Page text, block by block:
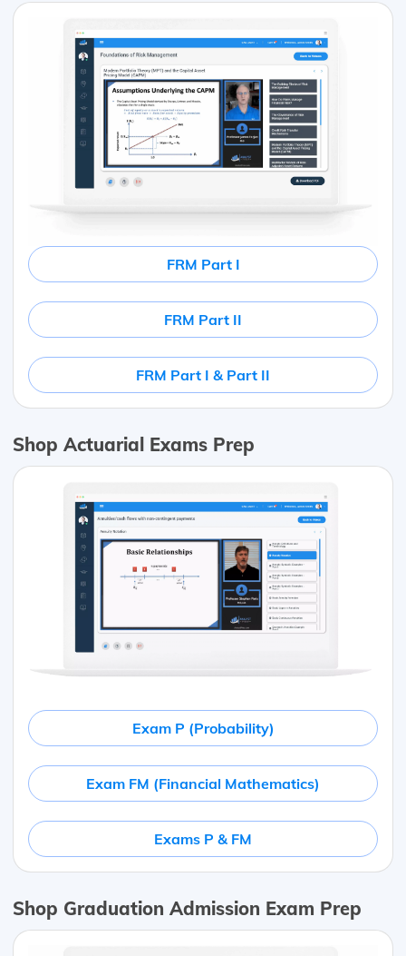
FRM Part I
FRM Part II
FRM Part I & Part II
Shop Actuarial Exams Prep
Exam P (Probability)
Exam FM (Financial Mathematics)
Exams P & FM
Shop Graduation Admission Exam Prep